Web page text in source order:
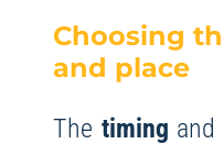
Choosing
and place
The timing and